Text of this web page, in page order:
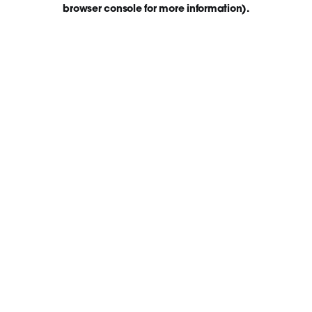
browser console for more information).